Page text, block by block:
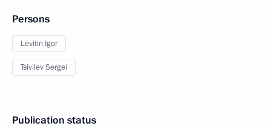
Persons
Levitin Igor
Tsivilev Sergei
Publication status